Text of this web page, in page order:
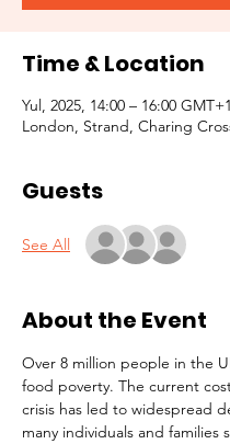
Time & Location
London, Strand, Charing
Guests
See All
About the Event
Over 8 million people in the
food poverty. The current
crisis has led to widespread
many individuals and families